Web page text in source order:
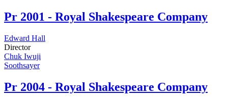
Pr 2001 - Royal Shakespeare Company
Edward Hall
Director
Chuk Iwuji
Soothsayer
Pr 2004 - Royal Shakespeare Company